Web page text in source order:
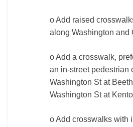
o Add raised
along Washington and
o Add a crosswalk,
an in-street pedestrian
Washington St at
Washington St at
o Add crosswalks with